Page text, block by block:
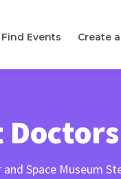
Find Events Create
Space Museum